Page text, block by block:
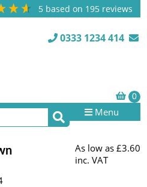
5 based on 195 reviews
0333 1234 414
Menu
As low as £3.60
inc. VAT